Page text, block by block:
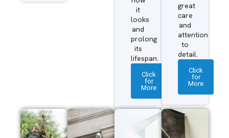
it
looks
and
prolong
its
lifespan.
Click
for
More
great
care
and
attention
to
detail.
Click
for
More